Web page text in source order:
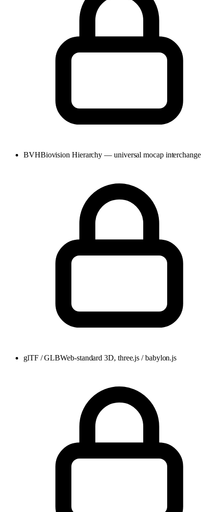
BVHBiovision Hierarchy — universal mocap interchange
glTF / GLBWeb-standard 3D, three.js / babylon.js